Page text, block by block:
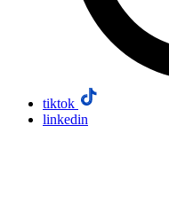
tiktok
linkedin